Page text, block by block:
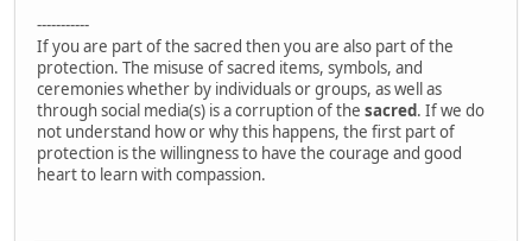
-----------
If you are part of the sacred then you are also part of the
protection. The misuse of sacred items, symbols, and
ceremonies whether by individuals or groups, as well as
through social media(s) is a corruption of the sacred. If we do
not understand how or why this happens, the first part of
protection is the willingness to have the courage and good
heart to learn with compassion.